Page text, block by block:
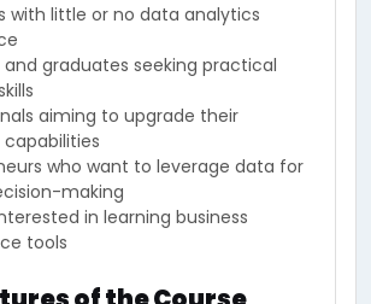
with little or no data analytics
graduates seeking practical
aiming to upgrade their
who want to leverage data for
making
in learning business
tools